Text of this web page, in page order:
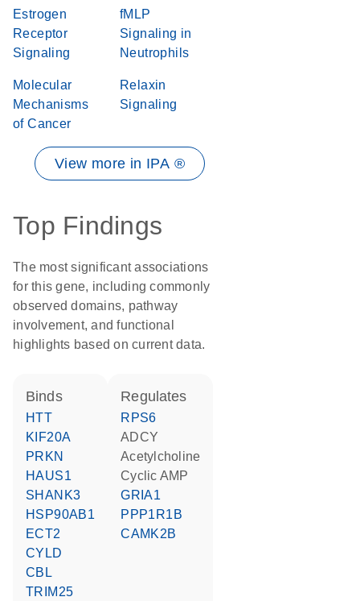
Estrogen
Receptor
Signaling
fMLP
Signaling in
Neutrophils
Molecular
Mechanisms
of Cancer
Relaxin
Signaling
View more in IPA ®
Top Findings
The most significant associations
for this gene, including commonly
observed domains, pathway
involvement, and functional
highlights based on current data.
binds
HTT
KIF20A
PRKN
HAUS1
SHANK3
HSP90AB1
ECT2
CYLD
CBL
TRIM25
regulates
RPS6
ADCY
acetylcholine
cyclic AMP
GRIA1
PPP1R1B
CAMK2B